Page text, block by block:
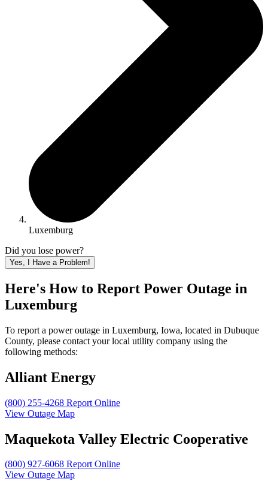
Luxemburg
Did you lose power?
Yes, I Have a Problem!
Here's How to Report Power Outage in
Luxemburg
To report a power outage in Luxemburg, Iowa, located in Dubuque
County, please contact your local utility company using the
following methods:
Alliant Energy
(800) 255-4268 Report Online
View Outage Map
Maquekota Valley Electric Cooperative
(800) 927-6068 Report Online
View Outage Map